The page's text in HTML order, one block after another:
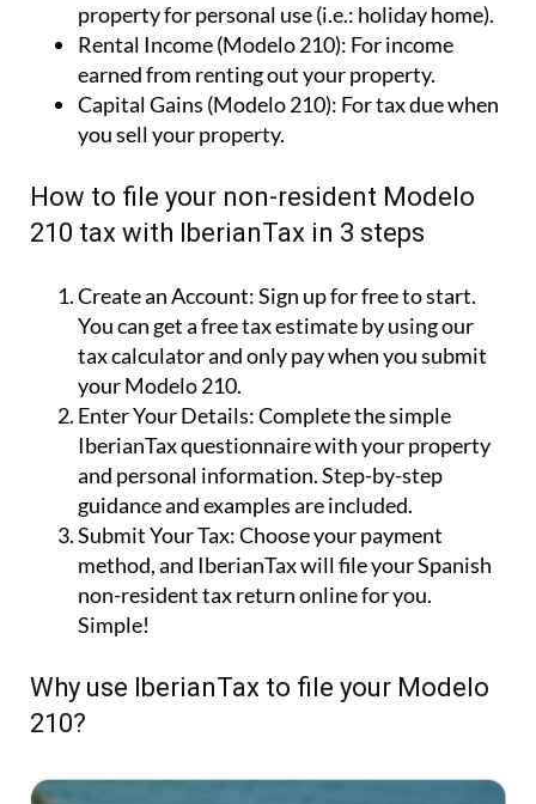
property for personal use (i.e.: holiday home).
Rental Income (Modelo 210): For income
earned from renting out your property.
Capital Gains (Modelo 210): For tax due when
you sell your property.
How to file your non-resident Modelo
210 tax with IberianTax in 3 steps
Create an Account:Sign up for free to start.
You can get a free tax estimate by using our
tax calculator and only pay when you submit
your Modelo 210.
Enter Your Details:Complete the simple
IberianTax questionnaire with your property
and personal information. Step-by-step
guidance and examples are included.
Submit Your Tax:Choose your payment
method, and IberianTax will file your Spanish
non-resident tax return online for you.
Simple!
Why use IberianTax to file your Modelo
210?